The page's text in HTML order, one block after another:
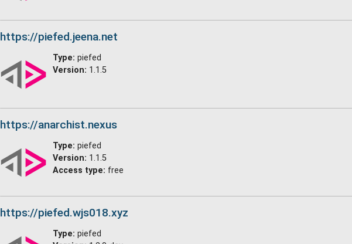
https://piefed.jeena.net
Type: piefed
Version: 1.1.5
https://anarchist.nexus
Type: piefed
Version: 1.1.5
Access type: free
https://piefed.wjs018.xyz
Type: piefed